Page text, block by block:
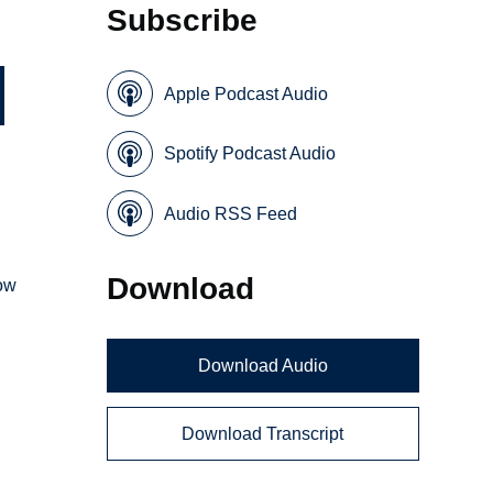
Subscribe
Apple Podcast Audio
Spotify Podcast Audio
Audio RSS Feed
Download
Download Audio
Download Transcript